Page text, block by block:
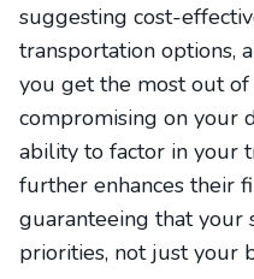
suggesting cost-
transportation options,
you get the most out
compromising on your
ability to factor in your
further enhances their
guaranteeing that your
priorities, not just your